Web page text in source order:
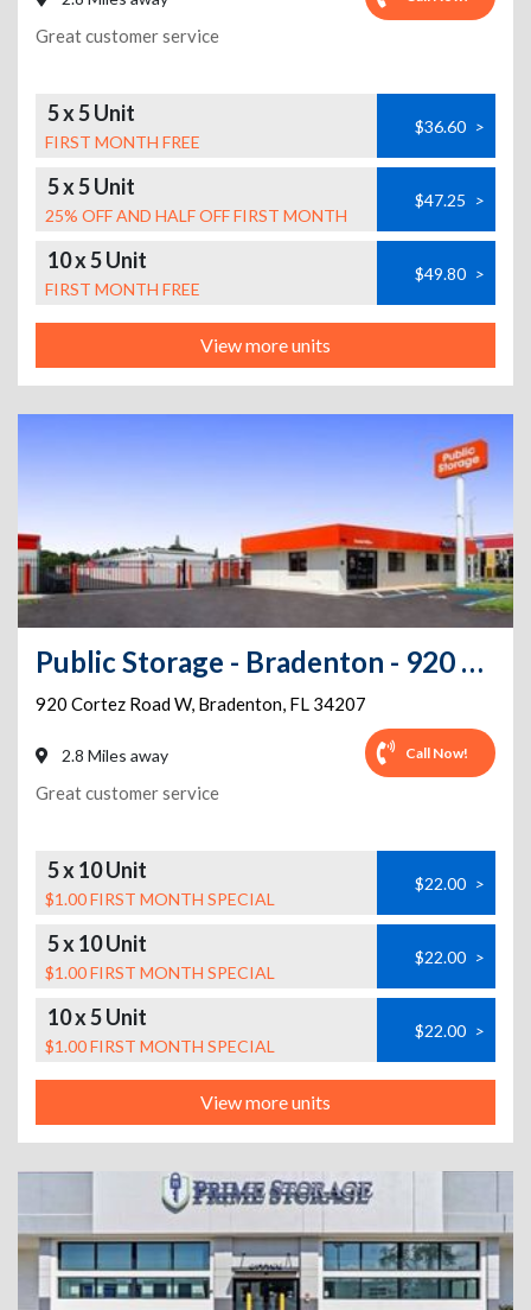
Great customer service
5 x 5 Unit
FIRST MONTH FREE
$36.60 >
5 x 5 Unit
25% OFF AND HALF OFF FIRST MONTH
$47.25 >
10 x 5 Unit
FIRST MONTH FREE
$49.80 >
View more units
Public Storage - Bradenton - 920 Cortez Road W
920 Cortez Road W, Bradenton, FL 34207
2.8 Miles away Call Now!
Great customer service
5 x 10 Unit
$1.00 FIRST MONTH SPECIAL
$22.00 >
5 x 10 Unit
$1.00 FIRST MONTH SPECIAL
$22.00 >
10 x 5 Unit
$1.00 FIRST MONTH SPECIAL
$22.00 >
View more units